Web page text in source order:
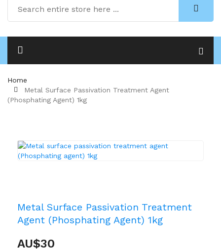
Home
Metal Surface Passivation Treatment Agent
(Phosphating Agent) 1kg
Metal Surface Passivation Treatment
Agent (Phosphating Agent) 1kg
AU$30